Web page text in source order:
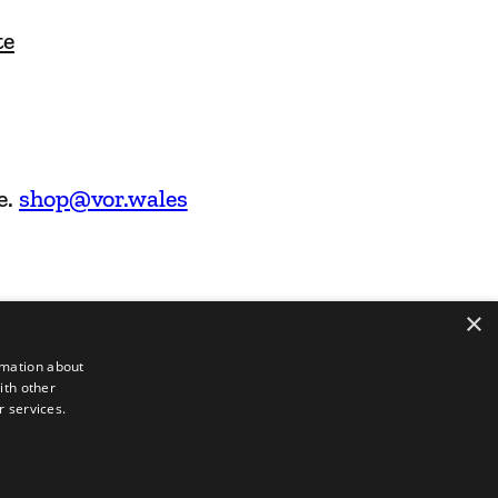
shop@vor.wales
×
about
other
services.